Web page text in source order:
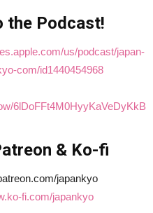
the Podcast!
us/podcast/japan-
com/id1440454968
6lDoFFt4M0HyyKaVeDyKkB
& Ko-fi
japankyo
fi.com/japankyo